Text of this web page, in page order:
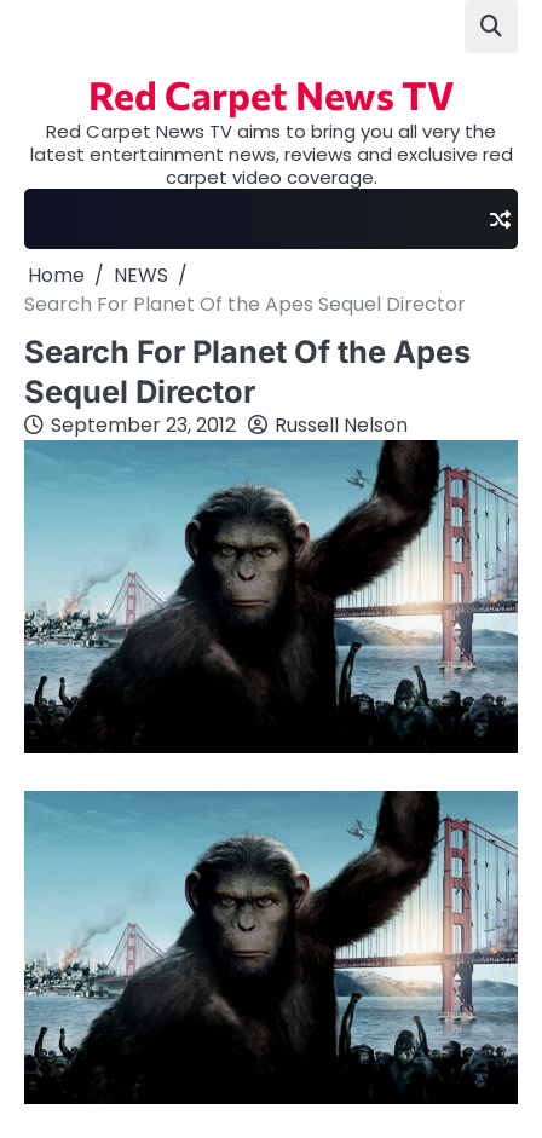
Red Carpet News TV
Red Carpet News TV aims to bring you all very the
latest entertainment news, reviews and exclusive red
carpet video coverage.
Home
NEWS
Search For Planet Of the Apes Sequel Director
Search For Planet Of the Apes
Sequel Director
September 23, 2012 Russell Nelson